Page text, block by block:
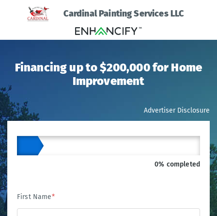
Cardinal Painting Services LLC
Financing up to $200,000 for Home
Improvement
Advertiser Disclosure
0% completed
First Name*